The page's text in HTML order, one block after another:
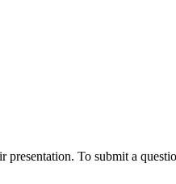
To submit a